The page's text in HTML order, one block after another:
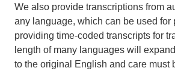
We also provide transcriptions from
any language, which can be used for
providing time-coded transcripts for
length of many languages will
to the original English and care must